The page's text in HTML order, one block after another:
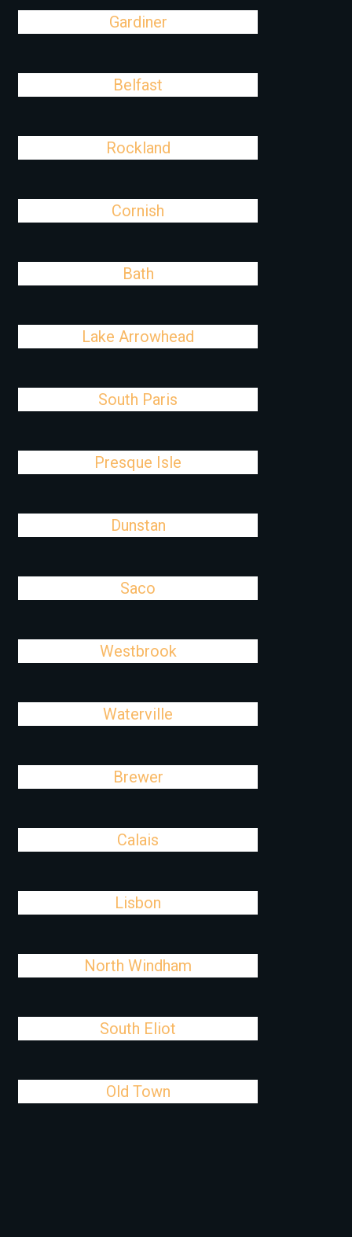
Gardiner
Belfast
Rockland
Cornish
Bath
Lake Arrowhead
South Paris
Presque Isle
Dunstan
Saco
Westbrook
Waterville
Brewer
Calais
Lisbon
North Windham
South Eliot
Old Town